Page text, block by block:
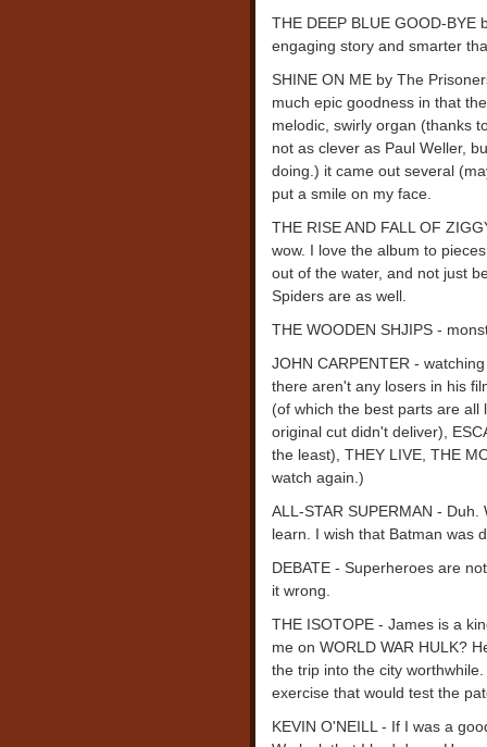
THE DEEP BLUE GOOD-BYE
engaging story and smarter
SHINE ON ME by The
much epic goodness in that
melodic, swirly organ (thanks
not as clever as Paul Weller,
doing.) it came out several
put a smile on my face.
THE RISE AND FALL OF
wow. I love the album to
out of the water, and not just
Spiders are as well.
THE WOODEN SHJIPS -
JOHN CARPENTER -
there aren't any losers in his
(of which the best parts are
original cut didn't deliver),
the least), THEY LIVE, THE
watch again.)
ALL-STAR SUPERMAN -
learn. I wish that Batman was
DEBATE - Superheroes are
it wrong.
THE ISOTOPE - James is a
me on WORLD WAR HULK?
the trip into the city
exercise that would test the
KEVIN O'NEILL - If I was a